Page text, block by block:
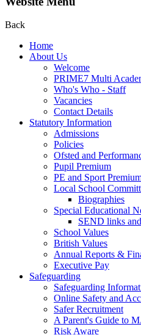
Back
Home
About Us
Welcome
PRIME7 Multi
Who's Who - Staff
Vacancies
Contact Details
Statutory Information
Admissions
Policies
Ofsted and
Pupil Premium
PE and Sport
Local School
Biographies
Special Educational
SEND links
School Values
British Values
Annual Reports &
Executive Pay
Safeguarding
Safeguarding
Online Safety and
Safer Recruitment
A Parent's Guide to
Risk Aware